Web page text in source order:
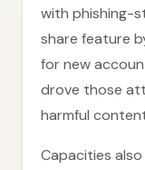
with phishing-
share feature
for new
drove those
harmful
Capacities